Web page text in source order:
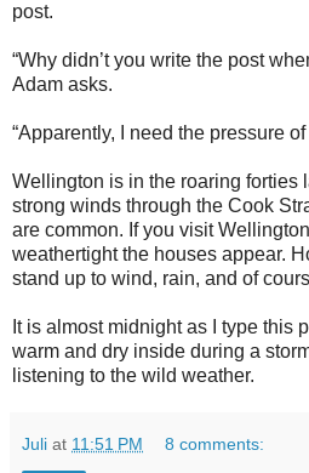
post.
“Why didn’t you write the post
Adam asks.
“Apparently, I need the pressure
Wellington is in the roaring forties
strong winds through the Cook
are common. If you visit
weathertight the houses appear.
stand up to wind, rain, and of
It is almost midnight as I type this
warm and dry inside during a
listening to the wild weather.
Juli at 11:51 PM 8 comments: